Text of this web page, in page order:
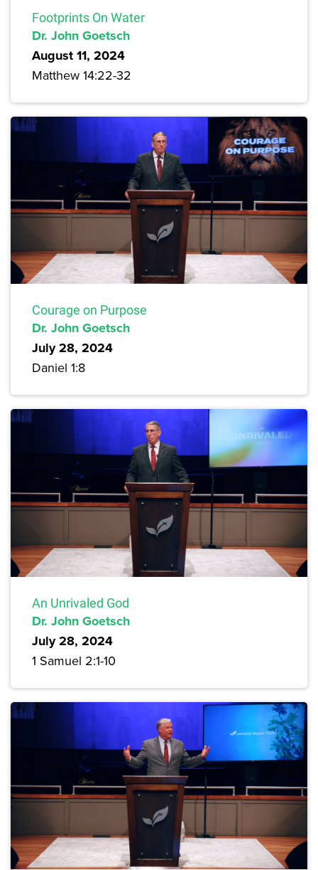
Footprints On Water
Dr. John Goetsch
August 11, 2024
Matthew 14:22-32
Courage on Purpose
Dr. John Goetsch
July 28, 2024
Daniel 1:8
An Unrivaled God
Dr. John Goetsch
July 28, 2024
1 Samuel 2:1-10